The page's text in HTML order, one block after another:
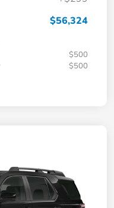
$56,324
$500
$500